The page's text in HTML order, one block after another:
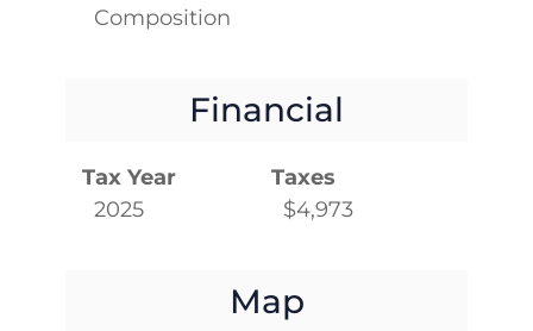
Composition
Financial
Tax Year
2025
Taxes
$4,973
Map